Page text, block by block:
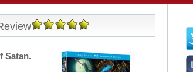
Satan.